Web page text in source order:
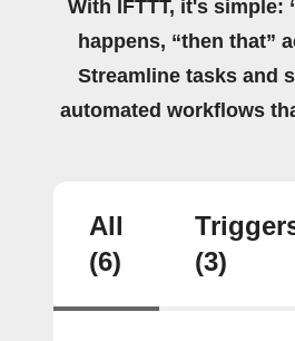
With IFTTT, it's simple:
happens, “then that”
Streamline tasks and
automated workflows
All
(6)
(3)